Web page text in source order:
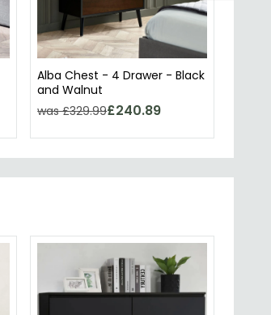
Alba Chest - 4 Drawer - Black
and Walnut
was £329.99£240.89